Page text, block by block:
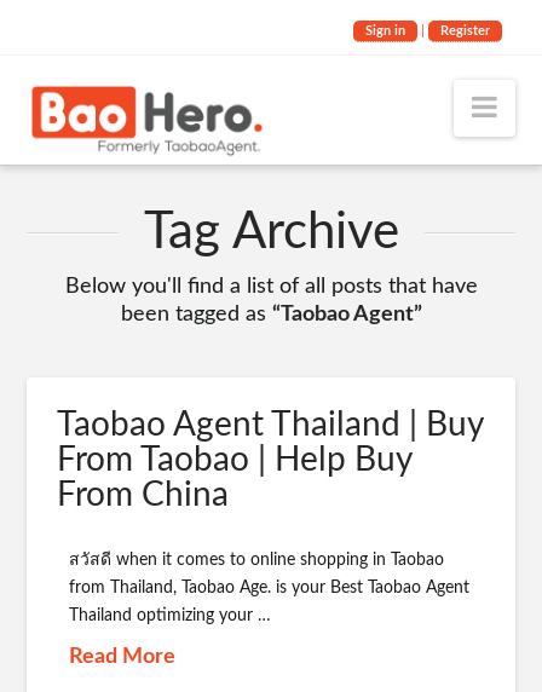
Sign in Register
Tag Archive
Below you'll find a list of all posts that have
been tagged as “Taobao Agent”
Taobao Agent Thailand | Buy
From Taobao | Help Buy
From China
สวัสดี when it comes to online shopping in Taobao
from Thailand, Taobao Age. is your Best Taobao Agent
Thailand optimizing your …
Read More